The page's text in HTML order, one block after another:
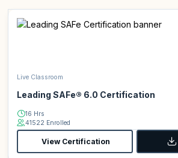
Live Classroom
Leading SAFe® 6.0 Certification
16 Hrs
41522 Enrolled
View Certification